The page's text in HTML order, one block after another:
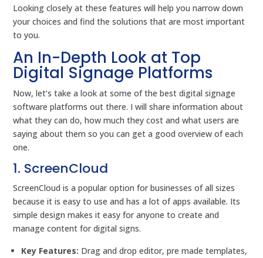
Looking closely at these features will help you narrow down
your choices and find the solutions that are most important
to you.
An In-Depth Look at Top
Digital Signage Platforms
Now, let’s take a look at some of the best digital signage
software platforms out there. I will share information about
what they can do, how much they cost and what users are
saying about them so you can get a good overview of each
one.
1. ScreenCloud
ScreenCloud is a popular option for businesses of all sizes
because it is easy to use and has a lot of apps available. Its
simple design makes it easy for anyone to create and
manage content for digital signs.
Key Features: Drag and drop editor, pre made templates,